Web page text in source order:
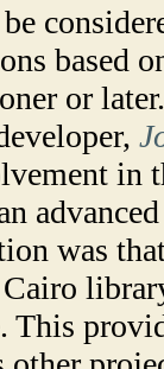
based
or
in
was
Cairo
This